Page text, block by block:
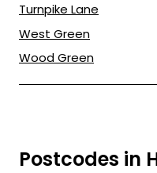
Turnpike Lane
West Green
Wood Green
Postcodes in